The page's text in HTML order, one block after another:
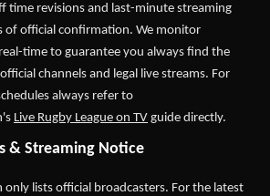
time revisions and last-minute streaming
of official confirmation. We monitor
time to guarantee you always find the
channels and legal live streams. For
always refer to
Live Rugby League on TV guide directly.
& Streaming Notice
lists official broadcasters. For the latest